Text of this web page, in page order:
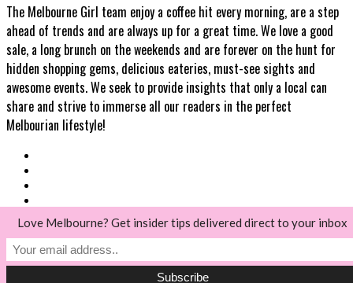
The Melbourne Girl team enjoy a coffee hit every morning, are a step
ahead of trends and are always up for a great time. We love a good
sale, a long brunch on the weekends and are forever on the hunt for
hidden shopping gems, delicious eateries, must-see sights and
awesome events. We seek to provide insights that only a local can
share and strive to immerse all our readers in the perfect
Melbourian lifestyle!
© Melbourne Girl 2018
Love Melbourne? Get insider tips delivered direct to your inbox